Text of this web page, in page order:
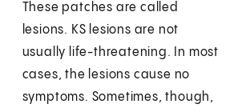
These patches are called
lesions. KS lesions are not
usually life-threatening. In most
cases, the lesions cause no
symptoms. Sometimes, though,